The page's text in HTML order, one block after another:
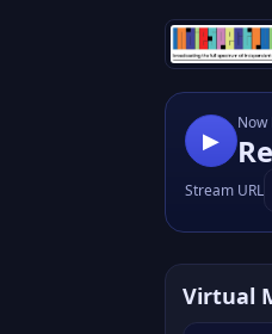
▶
Now
Stream URL
Virtual